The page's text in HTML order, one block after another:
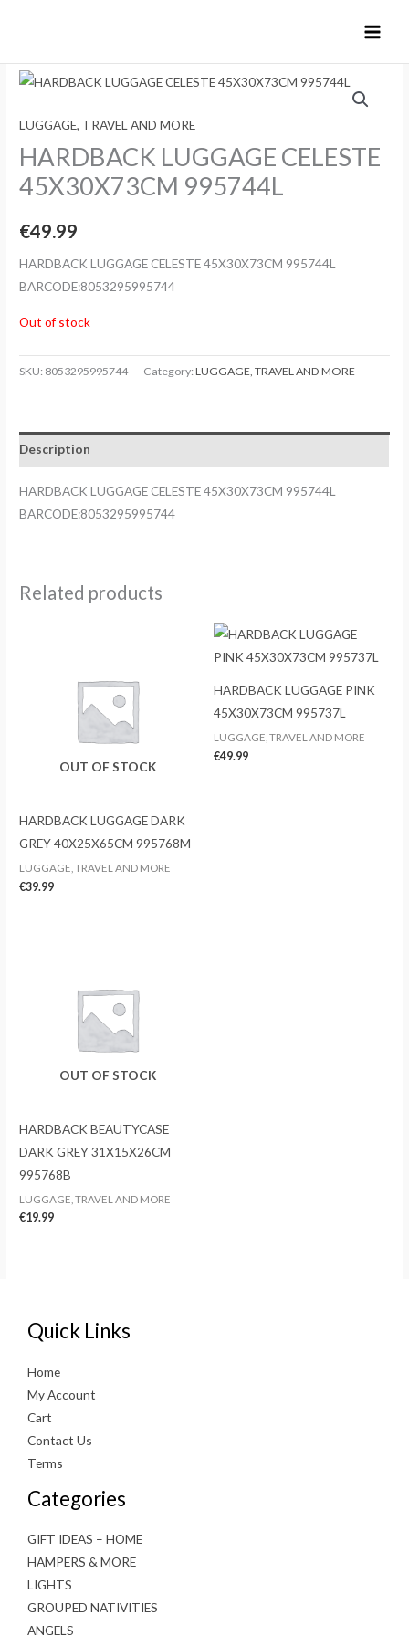
LUGGAGE, TRAVEL AND MORE
HARDBACK LUGGAGE CELESTE
45X30X73CM 995744L
€49.99
HARDBACK LUGGAGE CELESTE 45X30X73CM 995744L
BARCODE:8053295995744
Out of stock
SKU: 8053295995744 Category:LUGGAGE, TRAVEL AND MORE
Description
HARDBACK LUGGAGE CELESTE 45X30X73CM 995744L
BARCODE:8053295995744
Related products
OUT OF STOCK
HARDBACK LUGGAGE DARK
GREY 40X25X65CM 995768M
LUGGAGE, TRAVEL AND MORE
€39.99
HARDBACK LUGGAGE PINK
45X30X73CM 995737L
LUGGAGE, TRAVEL AND MORE
€49.99
OUT OF STOCK
HARDBACK BEAUTYCASE
DARK GREY 31X15X26CM
995768B
LUGGAGE, TRAVEL AND MORE
€19.99
Quick Links
Home
My Account
Cart
Contact Us
Terms
Categories
GIFT IDEAS – HOME
HAMPERS & MORE
LIGHTS
GROUPED NATIVITIES
ANGELS